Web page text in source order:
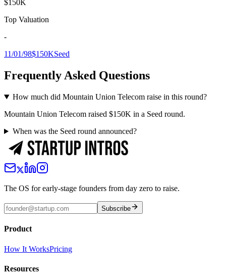
$150K
Top Valuation
-
11/01/98$150KSeed
Frequently Asked Questions
How much did Mountain Union Telecom raise in this round?
Mountain Union Telecom raised $150K in a Seed round.
When was the Seed round announced?
The OS for early-stage founders from day zero to raise.
Subscribe
Product
How It WorksPricing
Resources